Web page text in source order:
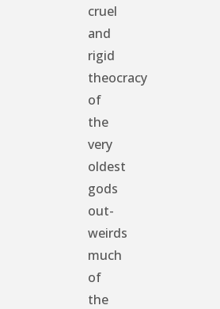
cruel
and
rigid
theocracy
of
the
very
oldest
gods
out-
weirds
much
of
the